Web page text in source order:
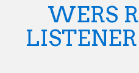
WERS